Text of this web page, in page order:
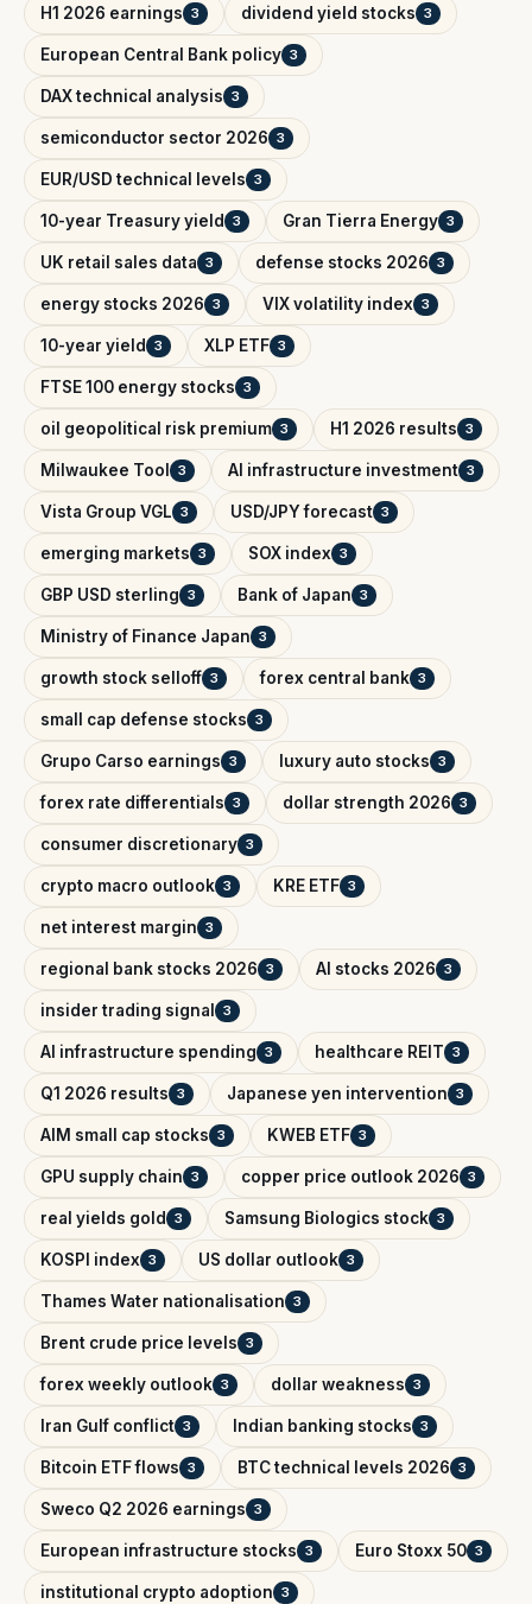
H1 2026 earnings 3 dividend yield stocks 3
European Central Bank policy 3
DAX technical analysis 3
semiconductor sector 2026 3
EUR/USD technical levels 3
10-year Treasury yield 3 Gran Tierra Energy 3
UK retail sales data 3 defense stocks 2026 3
energy stocks 2026 3 VIX volatility index 3
10-year yield 3 XLP ETF 3
FTSE 100 energy stocks 3
oil geopolitical risk premium 3 H1 2026 results 3
Milwaukee Tool 3 AI infrastructure investment 3
Vista Group VGL 3 USD/JPY forecast 3
emerging markets 3 SOX index 3
GBP USD sterling 3 Bank of Japan 3
Ministry of Finance Japan 3
growth stock selloff 3 forex central bank 3
small cap defense stocks 3
Grupo Carso earnings 3 luxury auto stocks 3
forex rate differentials 3 dollar strength 2026 3
consumer discretionary 3
crypto macro outlook 3 KRE ETF 3
net interest margin 3
regional bank stocks 2026 3 AI stocks 2026 3
insider trading signal 3
AI infrastructure spending 3 healthcare REIT 3
Q1 2026 results 3 Japanese yen intervention 3
AIM small cap stocks 3 KWEB ETF 3
GPU supply chain 3 copper price outlook 2026 3
real yields gold 3 Samsung Biologics stock 3
KOSPI index 3 US dollar outlook 3
Thames Water nationalisation 3
Brent crude price levels 3
forex weekly outlook 3 dollar weakness 3
Iran Gulf conflict 3 Indian banking stocks 3
Bitcoin ETF flows 3 BTC technical levels 2026 3
Sweco Q2 2026 earnings 3
European infrastructure stocks 3 Euro Stoxx 50 3
institutional crypto adoption 3